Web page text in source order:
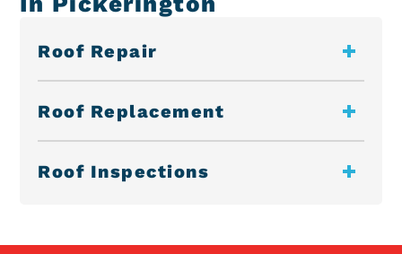
Roof Repair
Roof Replacement
Roof Inspections